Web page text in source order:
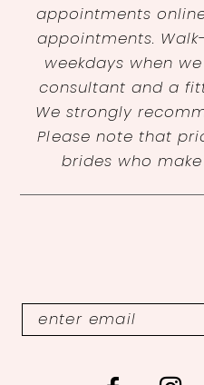
appointments
appointments.
weekdays when
consultant and a
We strongly
Please note that
brides who